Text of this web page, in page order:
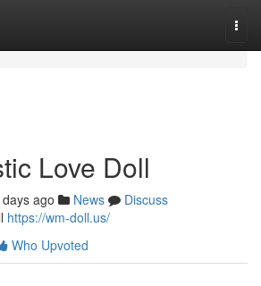
Love Doll
ago News
Discuss
https://wm-doll.us/
Who Upvoted